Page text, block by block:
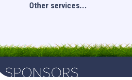
Other services...